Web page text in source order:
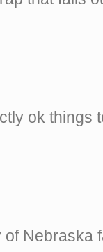
ok things
Nebraska